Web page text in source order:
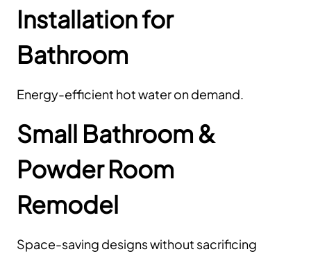
Installation for
Bathroom
Energy-efficient hot water on demand.
Small Bathroom &
Powder Room
Remodel
Space-saving designs without sacrificing